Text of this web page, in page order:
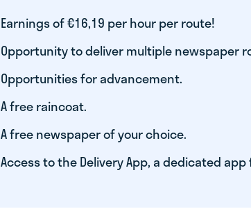
Earnings of €16,19 per hour per route!
Opportunity to deliver multiple newspaper
Opportunities for advancement.
A free raincoat.
A free newspaper of your choice.
Access to the Delivery App, a dedicated